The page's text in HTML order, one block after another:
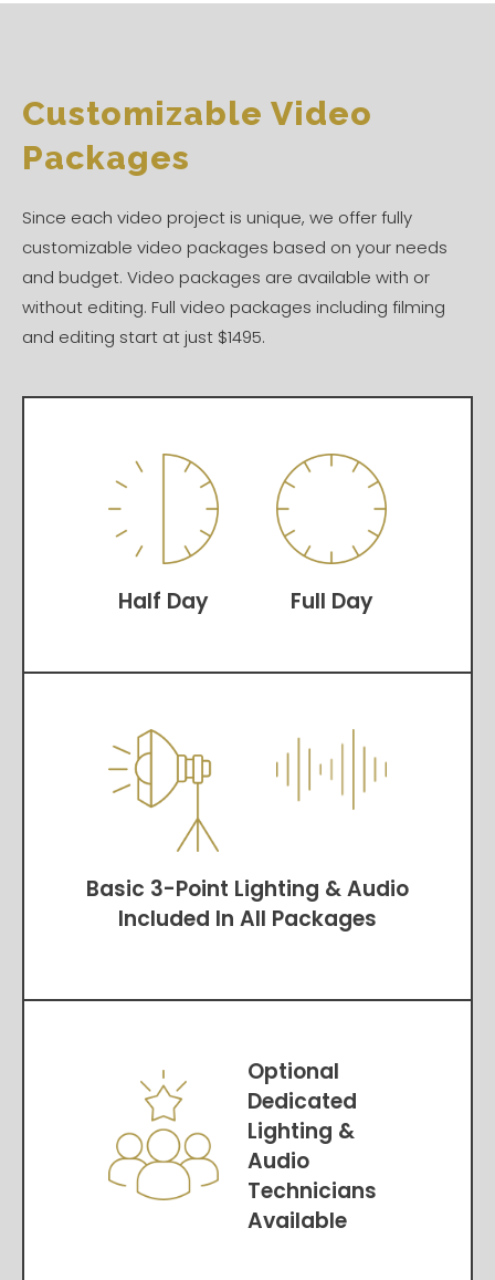
Customizable Video
Packages
Since each video project is unique, we offer fully
customizable video packages based on your needs
and budget. Video packages are available with or
without editing. Full video packages including filming
and editing start at just $1495.
Half Day Full Day
Basic 3-Point Lighting & Audio
Included In All Packages
Optional
Dedicated
Lighting &
Audio
Technicians
Available